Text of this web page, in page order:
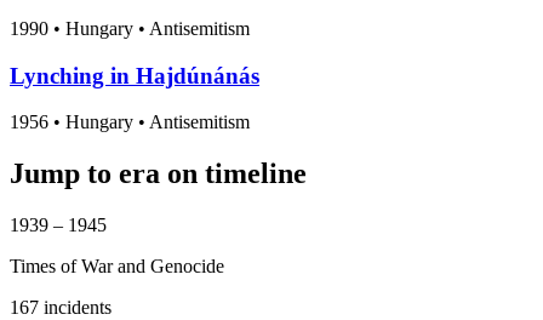
1990 • Hungary • Antisemitism
Lynching in Hajdúnánás
1956 • Hungary • Antisemitism
Jump to era on timeline
1939 – 1945
Times of War and Genocide
167 incidents